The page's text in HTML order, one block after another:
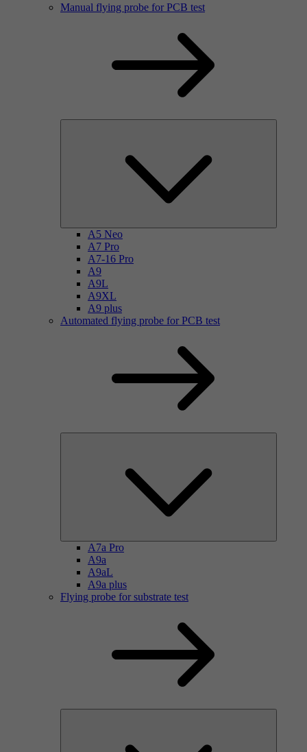
Manual flying probe for PCB test
A5 Neo
A7 Pro
A7-16 Pro
A9
A9L
A9XL
A9 plus
Automated flying probe for PCB test
A7a Pro
A9a
A9aL
A9a plus
Flying probe for substrate test